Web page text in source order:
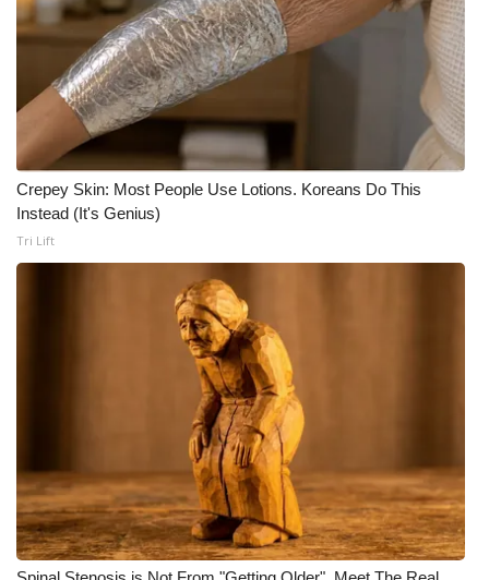
Crepey Skin: Most People Use Lotions. Koreans Do This
Instead (It's Genius)
Tri Lift